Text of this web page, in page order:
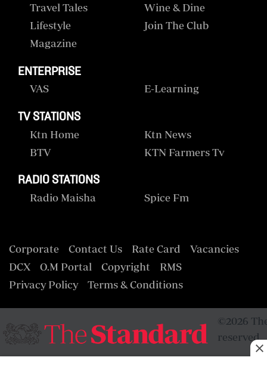
Travel Tales
Wine & Dine
Lifestyle
Join The Club
Magazine
ENTERPRISE
VAS E-Learning
TV STATIONS
Ktn Home
Ktn News
BTV
KTN Farmers Tv
RADIO STATIONS
Radio Maisha Spice Fm
Corporate Contact Us Rate Card
Vacancies
DCX
O.M Portal Copyright
RMS
Privacy Policy
Terms & Conditions
©2026
reserved.